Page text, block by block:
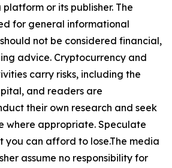
or its publisher. The
for general informational
not be considered financial,
advice. Cryptocurrency and
carry risks, including the
and readers are
their own research and seek
where appropriate. Speculate
you can afford to lose.The media
assume no responsibility for